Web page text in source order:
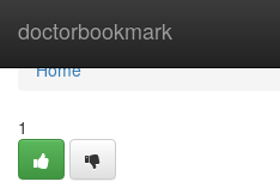
doctorbookmark
Home
Home
1